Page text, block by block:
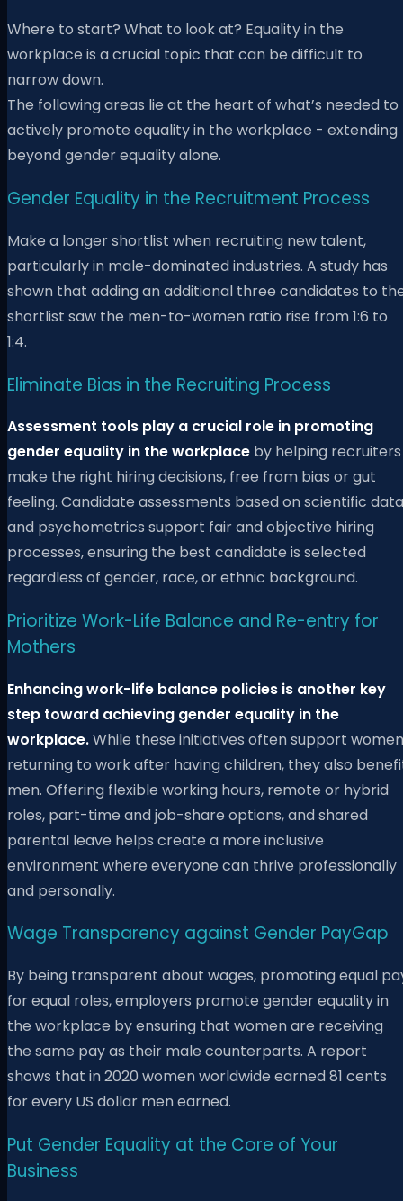
Where to start? What to look at? Equality in the
workplace is a crucial topic that can be difficult to
narrow down.
The following areas lie at the heart of what’s needed to
actively promote equality in the workplace - extending
beyond gender equality alone.
Gender Equality in the Recruitment Process
Make a longer shortlist when recruiting new talent,
particularly in male-dominated industries. A study has
shown that adding an additional three candidates to
shortlist saw the men-to-women ratio rise from 1:6 to
1:4.
Eliminate Bias in the Recruiting Process
Assessment tools play a crucial role in promoting
gender equality in the workplace by helping recruiters
make the right hiring decisions, free from bias or gut
feeling. Candidate assessments based on scientific data
and psychometrics support fair and objective hiring
processes, ensuring the best candidate is selected
regardless of gender, race, or ethnic background.
Prioritize Work-Life Balance and Re-entry for
Mothers
Enhancing work-life balance policies is another key
step toward achieving gender equality in the
workplace.While these initiatives often support women
returning to work after having children, they also
men. Offering flexible working hours, remote or hybrid
roles, part-time and job-share options, and shared
parental leave helps create a more inclusive
environment where everyone can thrive professionally
and personally.
Wage Transparency against Gender PayGap
By being transparent about wages, promoting equal
for equal roles, employers promote gender equality in
the workplace by ensuring that women are receiving
the same pay as their male counterparts. A report
shows that in 2020 women worldwide earned 81 cents
for every US dollar men earned.
Put Gender Equality at the Core of Your
Business